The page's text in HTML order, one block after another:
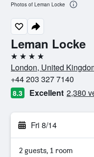
Leman Locke
4 stars
London, United
+44 203 327 7140
8.3 Excellent 2,380
Fri 8/14
2 guests, 1 room
Photos of Leman Locke